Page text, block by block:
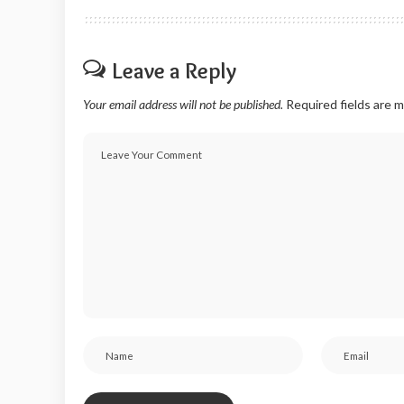
Leave a Reply
Your email address will not be published. Required fields are